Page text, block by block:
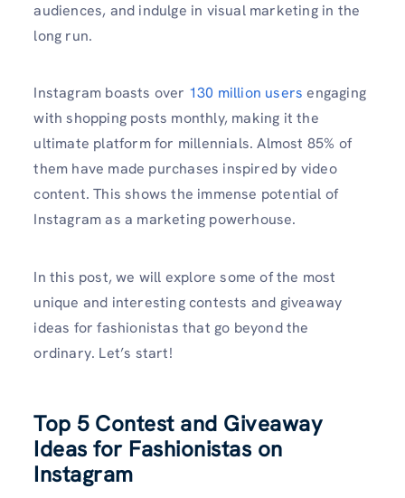
audiences, and indulge in visual marketing in the
long run.
Instagram boasts over 130 million users engaging
with shopping posts monthly, making it the
ultimate platform for millennials. Almost 85% of
them have made purchases inspired by video
content. This shows the immense potential of
Instagram as a marketing powerhouse.
In this post, we will explore some of the most
unique and interesting contests and giveaway
ideas for fashionistas that go beyond the
ordinary. Let’s start!
Top 5 Contest and Giveaway
Ideas for Fashionistas on
Instagram